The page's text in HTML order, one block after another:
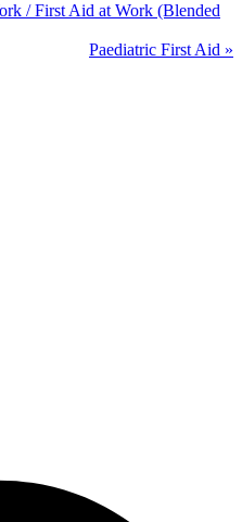
/ First Aid at Work (Blended
Paediatric First Aid »